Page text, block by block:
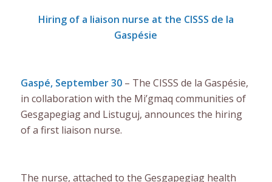
Hiring of a liaison nurse at the CISSS de la
Gaspésie
Gaspé, September 30– The CISSS de la Gaspésie,
in collaboration with the Mi’gmaq communities of
Gesgapegiag and Listuguj, announces the hiring
of a first liaison nurse.
The nurse, attached to the Gesgapegiag health